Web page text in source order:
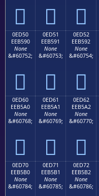
  
0ED50
EEB590
None
&#60752;

0ED51
EEB591
None
&#60753;

0ED52
EEB592
None
&#60754;

0ED60
EEB5A0
None
&#60768;

0ED61
EEB5A1
None
&#60769;

0ED62
EEB5A2
None
&#60770;

0ED70
EEB5B0
None
&#60784;
0ED71
EEB5B1
None
&#60785;
0ED72
EEB5B2
None
&#60786;